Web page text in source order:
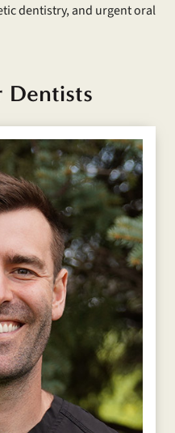
dentistry, and urgent oral
Dentists